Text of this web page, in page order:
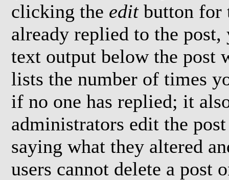
clicking the editbutton for
already replied to the
text output below the post
lists the number of times
if no one has replied; it
administrators edit the
saying what they altered
users cannot delete a post